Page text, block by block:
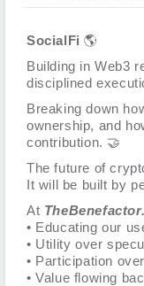
SocialFi 🌎
Building in Web3
disciplined
Breaking down
ownership, and
contribution. 🤝
The future of
It will be built by
At
• Educating our
• Utility over
• Participation
• Value flowing